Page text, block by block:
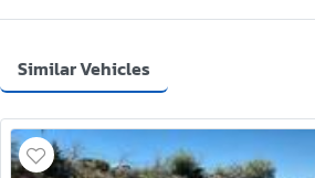
Similar Vehicles